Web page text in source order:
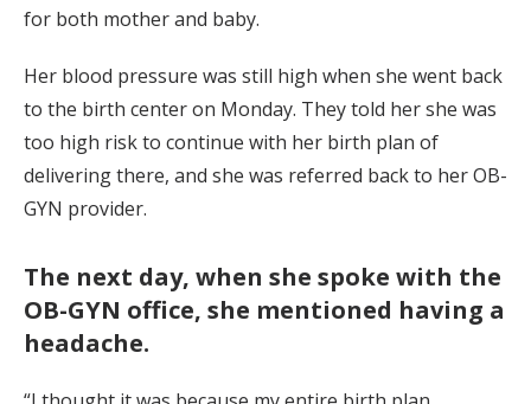
for both mother and baby.
Her blood pressure was still high when she went back
to the birth center on Monday. They told her she was
too high risk to continue with her birth plan of
delivering there, and she was referred back to her OB-
GYN provider.
The next day, when she spoke with the
OB-GYN office, she mentioned having a
headache.